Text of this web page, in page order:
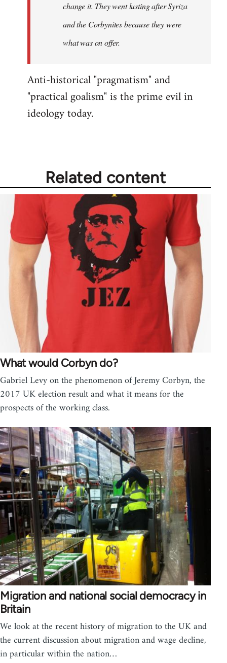
change it. They went lusting after Syriza
and the Corbynites because they were
what was on offer.
Anti-historical "pragmatism" and
"practical goalism" is the prime evil in
ideology today.
Related content
What would Corbyn do?
Gabriel Levy on the phenomenon of Jeremy Corbyn, the
2017 UK election result and what it means for the
prospects of the working class.
Migration and national social democracy in
Britain
We look at the recent history of migration to the UK and
the current discussion about migration and wage decline,
in particular within the nation…